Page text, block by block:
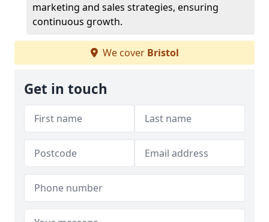
marketing and sales strategies, ensuring
continuous growth.
We cover Bristol
Get in touch